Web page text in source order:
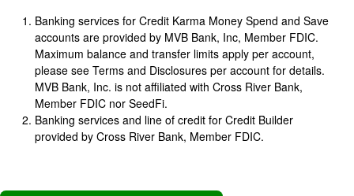
Banking services for Credit Karma Money Spend and Save
accounts are provided by MVB Bank, Inc, Member FDIC.
Maximum balance and transfer limits apply per account,
please see Terms and Disclosures per account for details.
MVB Bank, Inc. is not affiliated with Cross River Bank,
Member FDIC nor SeedFi.
Banking services and line of credit for Credit Builder
provided by Cross River Bank, Member FDIC.